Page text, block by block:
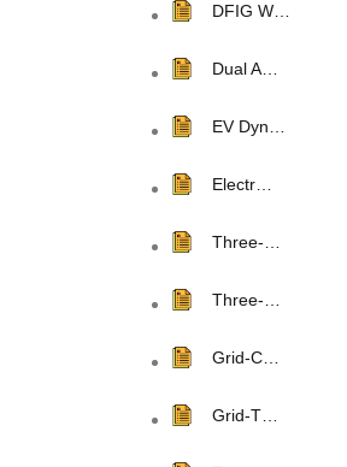
DFIG W…
Dual A…
EV Dyn…
Electr…
Three-…
Three-…
Grid-C…
Grid-T…